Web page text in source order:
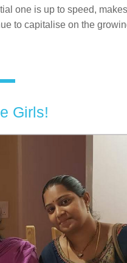
one is up to speed,
to capitalise on the
Girls!